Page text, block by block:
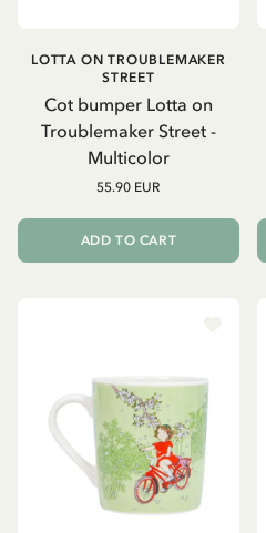
Cot bumper Lotta on
Troublemaker Street -
Multicolor
LOTTA ON TROUBLEMAKER
STREET
55.90 EUR
ADD TO CART